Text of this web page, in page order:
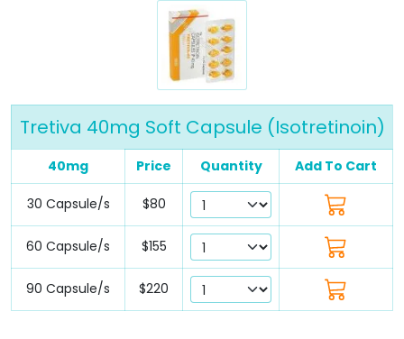
Tretiva 40mg Soft Capsule (Isotretinoin)
40mg Price Quantity Add To Cart
30 Capsule/s $80
60 Capsule/s $155
90 Capsule/s $220